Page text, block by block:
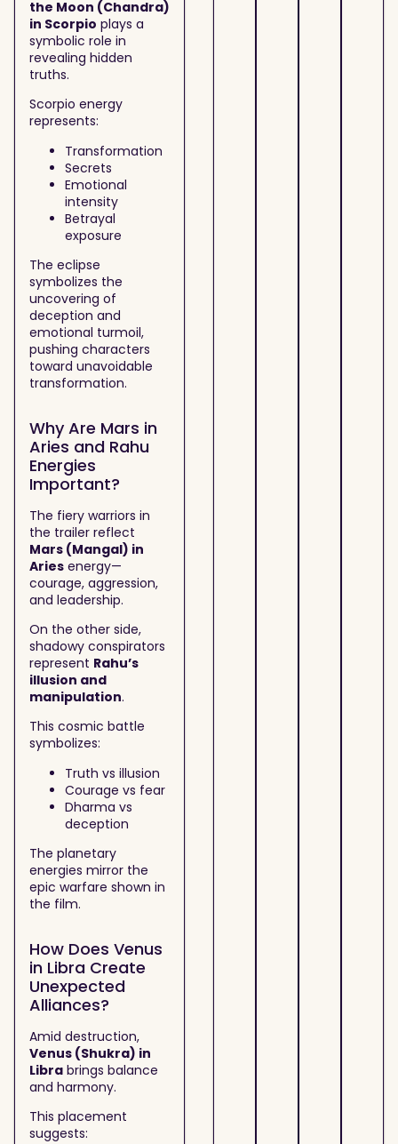
the Moon (Chandra)
in Scorpio plays a
symbolic role in
revealing hidden
truths.
Scorpio energy
represents:
Transformation
Secrets
Emotional
intensity
Betrayal
exposure
The eclipse
symbolizes the
uncovering of
deception and
emotional turmoil,
pushing characters
toward unavoidable
transformation.
Why Are Mars in
Aries and Rahu
Energies
Important?
The fiery warriors in
the trailer reflect
Mars (Mangal) in
Aries energy—
courage, aggression,
and leadership.
On the other side,
shadowy conspirators
represent Rahu’s
illusion and
manipulation.
This cosmic battle
symbolizes:
Truth vs illusion
Courage vs fear
Dharma vs
deception
The planetary
energies mirror the
epic warfare shown in
the film.
How Does Venus
in Libra Create
Unexpected
Alliances?
Amid destruction,
Venus (Shukra) in
Libra brings balance
and harmony.
This placement
suggests: